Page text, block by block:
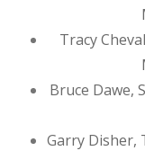
Tracy
Bruce Dawe,
Garry Disher,